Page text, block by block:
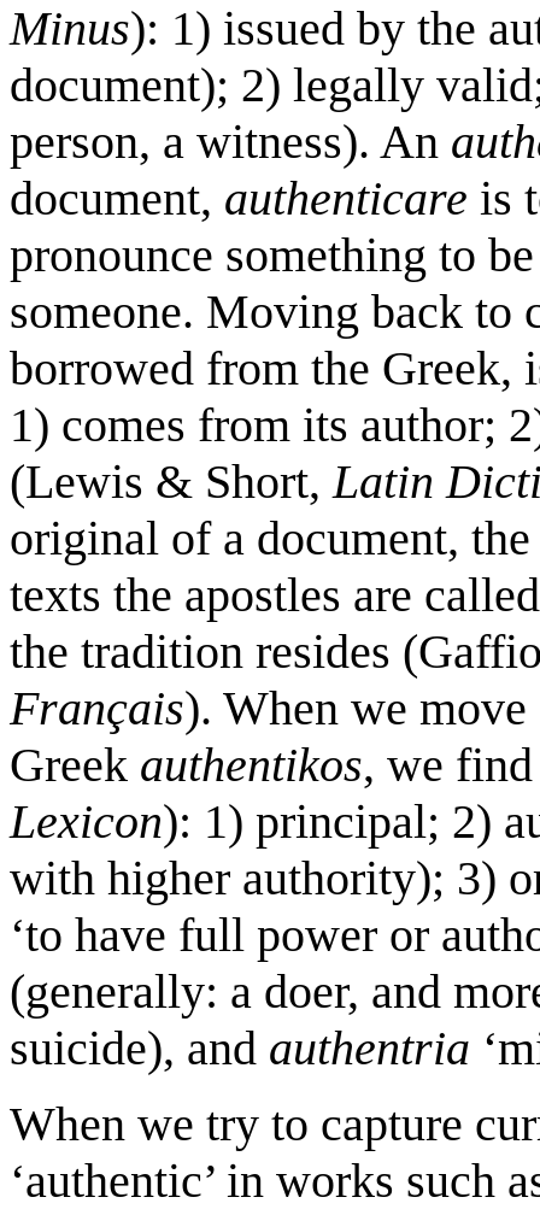
Minus): 1) issued by the
document); 2) legally
person, a witness). An
document, authenticare is
pronounce something to
someone. Moving back to
borrowed from the Greek,
1) comes from its author;
(Lewis & Short,Latin
original of a document,
texts the apostles are
the tradition resides
Français). When we
Greek authentikos, we
Lexicon): 1) principal; 2)
with higher authority); 3)
‘to have full power or
(generally: a doer, and
suicide), and authentria
When we try to capture
‘authentic’ in works such